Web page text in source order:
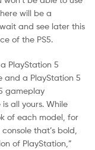
will be a
and see later this
of the PS5.
PlayStation 5
and a PlayStation 5
gameplay
all yours. While
of each model, for
that’s bold,
of PlayStation,”